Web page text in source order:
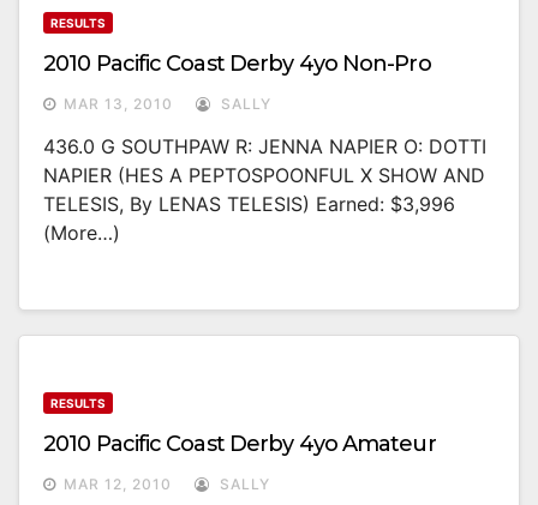
RESULTS
2010 Pacific Coast Derby 4yo Non-Pro
MAR 13, 2010 SALLY
436.0 G SOUTHPAW R: JENNA NAPIER O: DOTTI
NAPIER (HES A PEPTOSPOONFUL X SHOW AND
TELESIS, By LENAS TELESIS) Earned: $3,996
(more…)
RESULTS
2010 Pacific Coast Derby 4yo Amateur
MAR 12, 2010 SALLY